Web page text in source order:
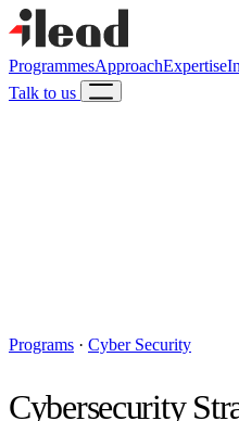
ProgrammesApproachExpertise
Talk to us
Programs · Cyber Security
Cybersecurity